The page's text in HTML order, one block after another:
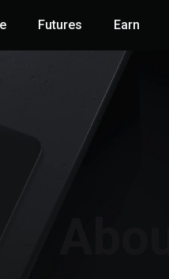
Futures Earn